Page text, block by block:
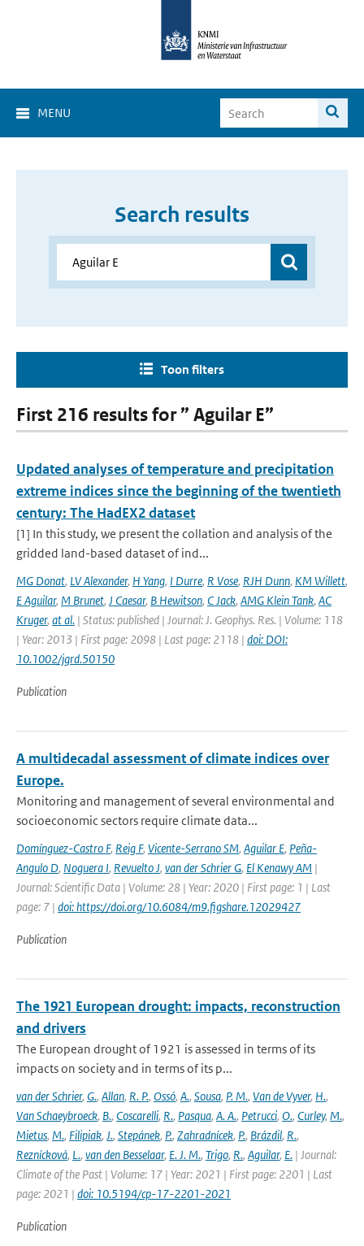
MENU
Search results
Toon filters
First 216 results for ” Aguilar E”
Updated analyses of temperature and precipitation
extreme indices since the beginning of the twentieth
century: The HadEX2 dataset
[1] In this study, we present the collation and analysis of the
gridded land-based dataset of ind...
MG Donat, LV Alexander, H Yang, I Durre, R Vose, RJH Dunn, KM Willett,
E Aguilar, M Brunet, J Caesar, B Hewitson, C Jack, AMG Klein Tank, AC
Kruger, at al. | Status: published | Journal: J. Geophys. Res. | Volume: 118
| Year: 2013 | First page: 2098 | Last page: 2118 | doi: DOI:
10.1002/jgrd.50150
Publication
A multidecadal assessment of climate indices over
Europe.
Monitoring and management of several environmental and
socioeconomic sectors require climate data...
Domínguez-Castro F, Reig F, Vicente-Serrano SM, Aguilar E, Peña-
Angulo D, Noguera I, Revuelto J, van der Schrier G, El Kenawy AM |
Journal: Scientific Data | Volume: 28 | Year: 2020 | First page: 1 | Last
page: 7 | doi: https://doi.org/10.6084/m9.figshare.12029427
Publication
The 1921 European drought: impacts, reconstruction
and drivers
The European drought of 1921 is assessed in terms of its
impacts on society and in terms of its p...
van der Schrier, G., Allan, R. P., Ossó, A., Sousa, P. M., Van de Vyver, H.,
Van Schaeybroeck, B., Coscarelli, R., Pasqua, A. A., Petrucci, O., Curley, M.,
Mietus, M., Filipiak, J., Stepánek, P., Zahradnícek, P., Brázdil, R.,
Reznícková, L., van den Besselaar, E. J. M., Trigo, R., Aguilar, E. | Journal:
Climate of the Past | Volume: 17 | Year: 2021 | First page: 2201 | Last
page: 2021 | doi: 10.5194/cp-17-2201-2021
Publication